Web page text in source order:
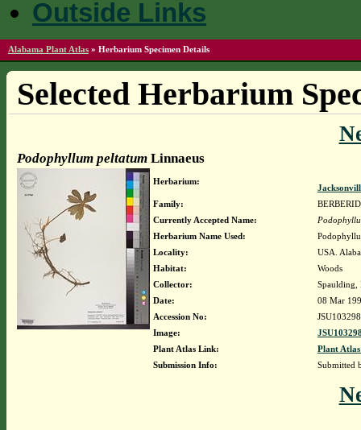
Outside Links
Alabama Plant Atlas » Herbarium Specimen Details
Selected Herbarium
Podophyllum peltatumLinnaeus
Herbarium:
Family:
Currently Accepted Name:
Herbarium Name Used:
Locality:
USA.
Habitat:
Woods
Collector:
Spaulding,
Date:
08 Mar
Accession No:
JSU103298
Image:
Plant Atlas Link:
Plant
Submission Info:
Submitted